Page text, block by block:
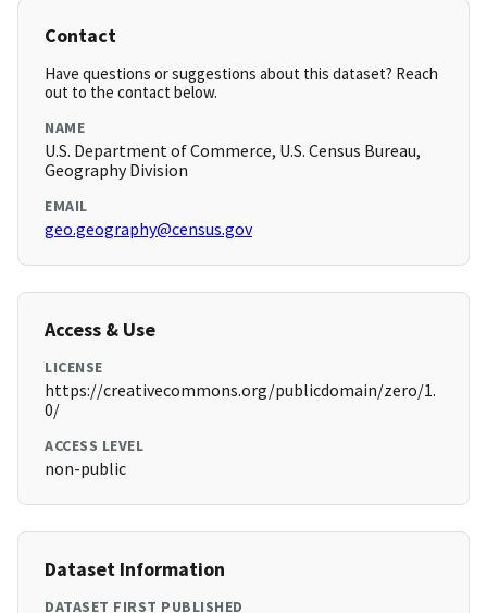
Contact
Have questions or suggestions about this dataset? Reach
out to the contact below.
NAME
U.S. Department of Commerce, U.S. Census Bureau,
Geography Division
EMAIL
geo.geography@census.gov
Access & Use
LICENSE
https://creativecommons.org/publicdomain/zero/1.
0/
ACCESS LEVEL
non-public
Dataset Information
DATASET FIRST PUBLISHED